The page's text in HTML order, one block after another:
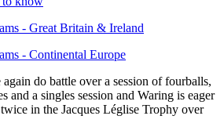
- Great Britain & Ireland
- Continental Europe
do battle over a session of fourballs,
and a singles session and Waring is eager
in the Jacques Léglise Trophy over